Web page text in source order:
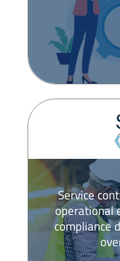
Service
operational
compliance